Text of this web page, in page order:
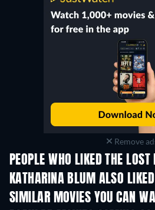
Remove
PEOPLE WHO LIKED THE LOST
KATHARINA BLUM ALSO LIKED
SIMILAR MOVIES YOU CAN